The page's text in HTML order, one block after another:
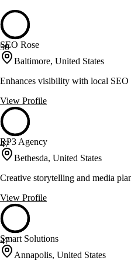
50
SEO Rose
Baltimore, United States
Enhances visibility with local
View Profile
47
RP3 Agency
Bethesda, United States
Creative storytelling and media
View Profile
47
Smart Solutions
Annapolis, United States